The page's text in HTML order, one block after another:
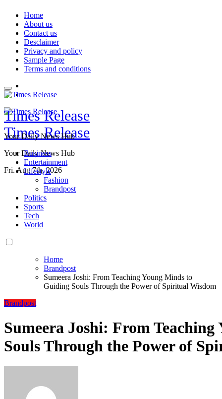
Skip
content
Home
About us
Contact us
Desclaimer
Privacy and policy
Sample Page
Terms and conditions
Times Release
Your Daily News Hub
Fri. Aug 7th, 2026
Times Release
Your Daily News Hub
Business
Entertainment
Lifestyle
Fashion
Brandpost
Politics
Sports
Tech
World
Home
Brandpost
Sumeera Joshi: From Teaching Young Minds to
Guiding Souls Through the Power of Spiritual Wisdom
Brandpost
Sumeera Joshi: From
Souls Through the Power of